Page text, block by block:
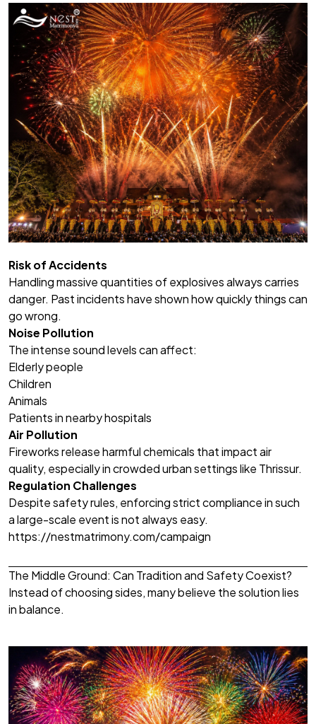
Risk of Accidents
Handling massive quantities of explosives always carries
danger. Past incidents have shown how quickly things can
go wrong.
Noise Pollution
The intense sound levels can affect:
Elderly people
Children
Animals
Patients in nearby hospitals
Air Pollution
Fireworks release harmful chemicals that impact air
quality, especially in crowded urban settings like Thrissur.
Regulation Challenges
Despite safety rules, enforcing strict compliance in such
a large-scale event is not always easy.
https://nestmatrimony.com/campaign
The Middle Ground: Can Tradition and Safety Coexist?
Instead of choosing sides, many believe the solution lies
in balance.